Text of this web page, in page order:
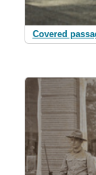
Covered